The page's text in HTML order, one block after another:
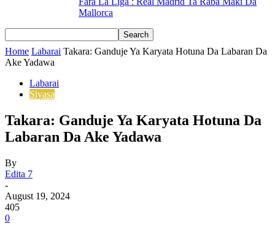
Mallorca
Home Labarai Takara: Ganduje Ya Karyata Hotuna Da Labaran Da
Ake Yadawa
Labarai
Siyasa
Takara: Ganduje Ya Karyata Hotuna Da
Labaran Da Ake Yadawa
By
Edita 7
-
August 19, 2024
405
0